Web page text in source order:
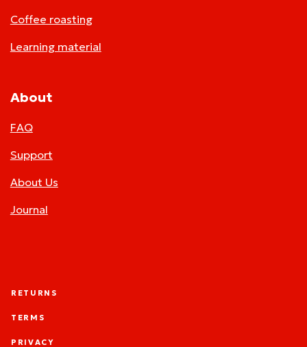
Coffee roasting
Learning material
About
FAQ
Support
About Us
Journal
RETURNS
TERMS
PRIVACY